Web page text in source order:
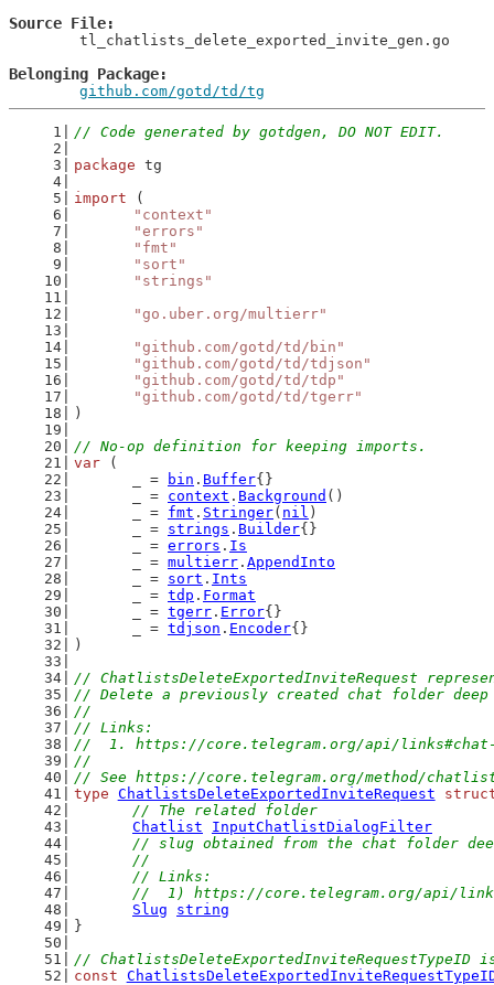
Source File
Belonging Package
github.com/gotd/td/tg
// Code generated by gotdgen, DO NOT EDIT.
package tg
import (
"context"
"errors"
"fmt"
"sort"
"strings"
"go.uber.org/multierr"
"github.com/gotd/td/bin"
"github.com/gotd/td/tdjson"
"github.com/gotd/td/tdp"
"github.com/gotd/td/tgerr"
)
// No-op definition for keeping imports.
var (
	_ =
bin . Buffer{}
	_ =
context . Background ()
	_ =
fmt . Stringer( nil )
	_ =
strings . Builder{}
	_ =
errors . Is
	_ =
multierr . AppendInto
	_ =
sort . Ints
	_ =
tdp . Format
	_ =
tgerr . Error{}
	_ =
tdjson . Encoder{}
)
// ChatlistsDeleteExportedInviteRequest
// Delete a previously created chat folder
//
// Links:
//  1. https://core.telegram.org/api/
//
// See https://core.telegram.org/method/
type ChatlistsDeleteExportedInviteRequest
// The related folder
Chatlist
InputChatlistDialogFilter
// slug obtained from the chat folder
	//
	// Links:
//  1) https://core.telegram.org/api/
Slug
string
}
//
const